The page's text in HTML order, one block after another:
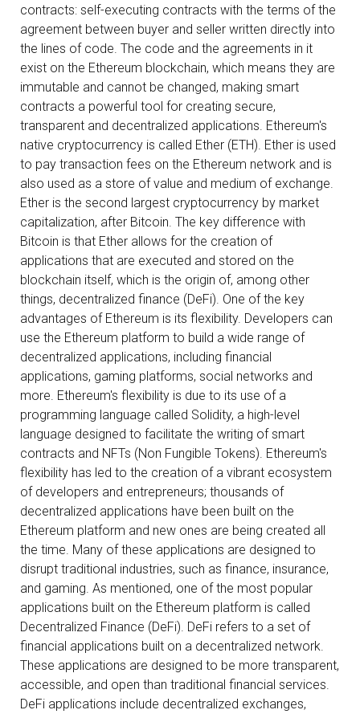
contracts: self-executing contracts with the terms of the
agreement between buyer and seller written directly into
the lines of code. The code and the agreements in it
exist on the Ethereum blockchain, which means they are
immutable and cannot be changed, making smart
contracts a powerful tool for creating secure,
transparent and decentralized applications. Ethereum's
native cryptocurrency is called Ether (ETH). Ether is used
to pay transaction fees on the Ethereum network and is
also used as a store of value and medium of exchange.
Ether is the second largest cryptocurrency by market
capitalization, after Bitcoin. The key difference with
Bitcoin is that Ether allows for the creation of
applications that are executed and stored on the
blockchain itself, which is the origin of, among other
things, decentralized finance (DeFi). One of the key
advantages of Ethereum is its flexibility. Developers can
use the Ethereum platform to build a wide range of
decentralized applications, including financial
applications, gaming platforms, social networks and
more. Ethereum's flexibility is due to its use of a
programming language called Solidity, a high-level
language designed to facilitate the writing of smart
contracts and NFTs (Non Fungible Tokens). Ethereum's
flexibility has led to the creation of a vibrant ecosystem
of developers and entrepreneurs; thousands of
decentralized applications have been built on the
Ethereum platform and new ones are being created all
the time. Many of these applications are designed to
disrupt traditional industries, such as finance, insurance,
and gaming. As mentioned, one of the most popular
applications built on the Ethereum platform is called
Decentralized Finance (DeFi). DeFi refers to a set of
financial applications built on a decentralized network.
These applications are designed to be more transparent,
accessible, and open than traditional financial services.
DeFi applications include decentralized exchanges,